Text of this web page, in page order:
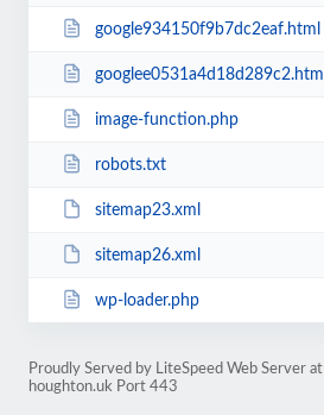
google934150f9b7dc2eaf.html
googlee0531a4d18d289c2.html
image-function.php
robots.txt
sitemap23.xml
sitemap26.xml
wp-loader.php
Proudly Served by LiteSpeed Web Server
houghton.uk Port 443